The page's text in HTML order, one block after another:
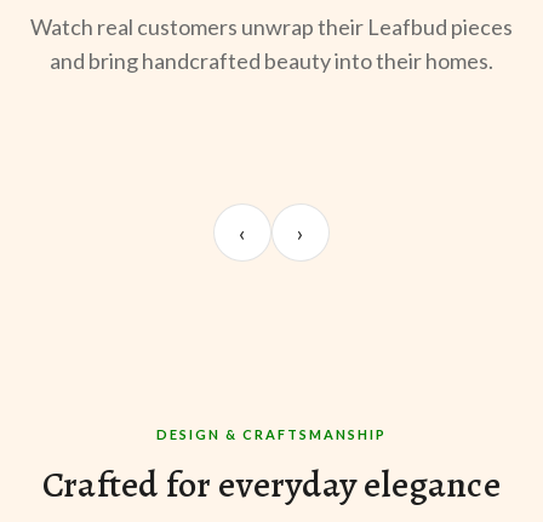
Watch real customers unwrap their Leafbud pieces
and bring handcrafted beauty into their homes.
Kabir M.
@thekabirway
‹ ›
DESIGN & CRAFTSMANSHIP
Crafted for everyday elegance